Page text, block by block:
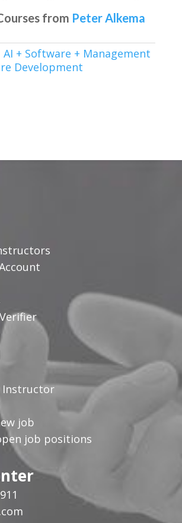
from Peter Alkema
AI + Software + Management
Development
Instructor
job
job positions